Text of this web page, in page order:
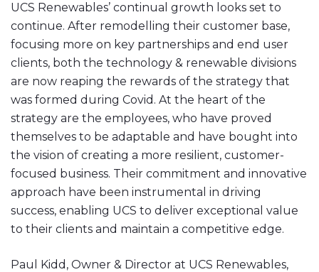
UCS Renewables’ continual growth looks set to
continue. After remodelling their customer base,
focusing more on key partnerships and end user
clients, both the technology & renewable divisions
are now reaping the rewards of the strategy that
was formed during Covid. At the heart of the
strategy are the employees, who have proved
themselves to be adaptable and have bought into
the vision of creating a more resilient, customer-
focused business. Their commitment and innovative
approach have been instrumental in driving
success, enabling UCS to deliver exceptional value
to their clients and maintain a competitive edge.
Paul Kidd, Owner & Director at UCS Renewables,